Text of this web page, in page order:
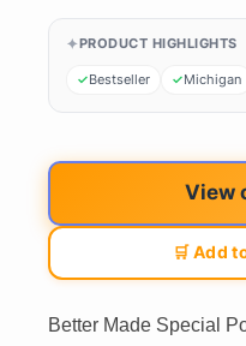
PRODUCT HIGHLIGHTS
Bestseller Michigan
View
🛒 Add
Better Made Special